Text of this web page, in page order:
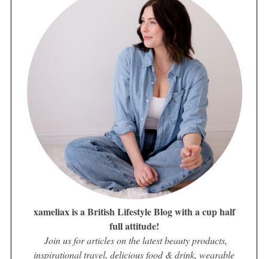
xameliax is a British Lifestyle Blog with a cup half
full attitude!
Join us for articles on the latest beauty products,
inspirational travel, delicious food & drink, wearable